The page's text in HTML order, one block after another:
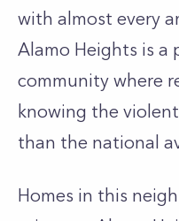
with almost every
Alamo Heights is a
community where
knowing the
than the national
Homes in this